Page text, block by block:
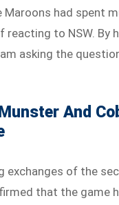
Maroons had spent
reacting to NSW. By
asking the
And
exchanges of the
that the game